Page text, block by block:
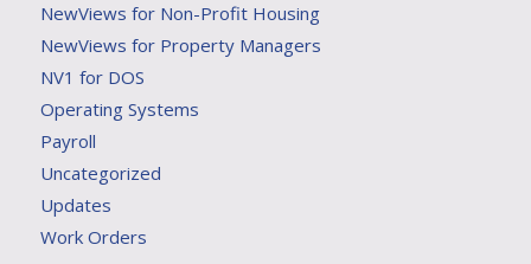
NewViews for Non-Profit Housing
NewViews for Property Managers
NV1 for DOS
Operating Systems
Payroll
Uncategorized
Updates
Work Orders